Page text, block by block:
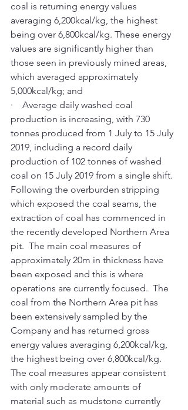
coal is returning energy values
averaging 6,200kcal/kg, the highest
being over 6,800kcal/kg. These energy
values are significantly higher than
those seen in previously mined areas,
which averaged approximately
5,000kcal/kg; and
·    Average daily washed coal
production is increasing, with 730
tonnes produced from 1 July to 15 July
2019, including a record daily
production of 102 tonnes of washed
coal on 15 July 2019 from a single shift.
Following the overburden stripping
which exposed the coal seams, the
extraction of coal has commenced in
the recently developed Northern Area
pit.  The main coal measures of
approximately 20m in thickness have
been exposed and this is where
operations are currently focused.  The
coal from the Northern Area pit has
been extensively sampled by the
Company and has returned gross
energy values averaging 6,200kcal/kg,
the highest being over 6,800kcal/kg.
The coal measures appear consistent
with only moderate amounts of
material such as mudstone currently